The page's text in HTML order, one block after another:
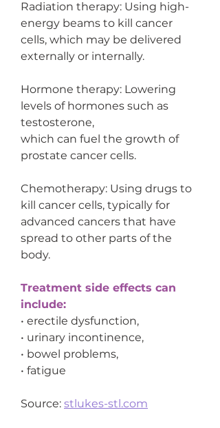
Radiation therapy: Using high-
energy beams to kill cancer
cells, which may be delivered
externally or internally.
Hormone therapy: Lowering
levels of hormones such as
testosterone,
which can fuel the growth of
prostate cancer cells.
Chemotherapy: Using drugs to
kill cancer cells, typically for
advanced cancers that have
spread to other parts of the
body.
Treatment side effects can
include:
• erectile dysfunction,
• urinary incontinence,
• bowel problems,
• fatigue
Source: stlukes-stl.com